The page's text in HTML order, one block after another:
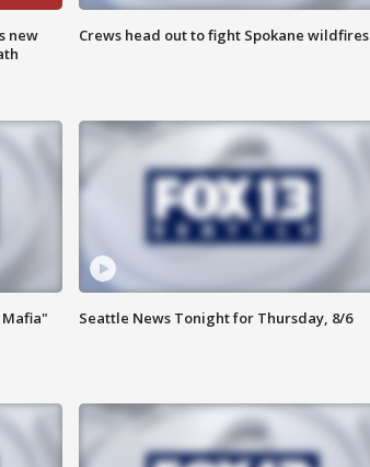
new
Crews head out to fight Spokane wildfires
Seattle News Tonight for Thursday, 8/6